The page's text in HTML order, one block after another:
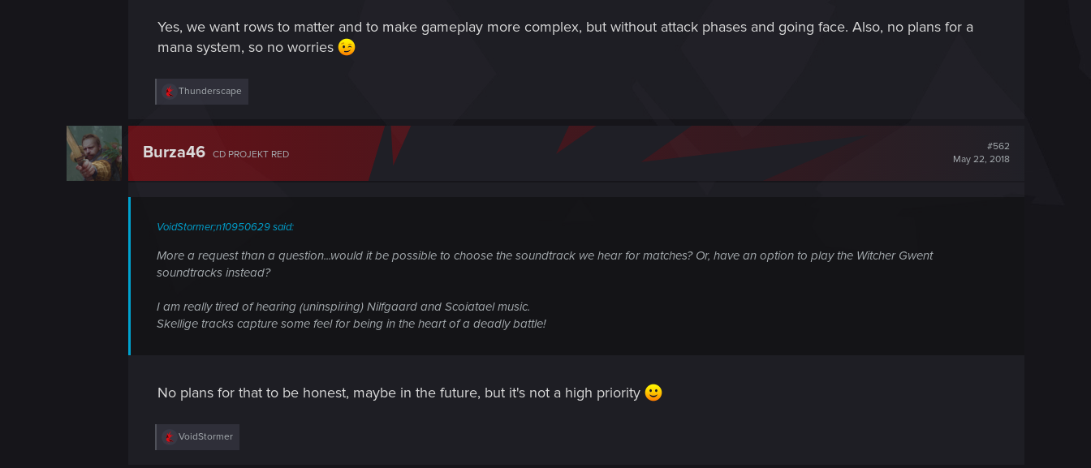
Yes, we want rows to matter and to make gameplay more complex, but without attack phases and going face. Also, no plans for a
mana system, so no worries
R
c
i
n
Thunderscape
Burza46 CD PROJEKT RED
#562
May 22, 2018
VoidStormer;n10950629 said:
More a request than a question...would it be possible to choose the soundtrack we hear for matches? Or, have an option to play the Witcher Gwent
soundtracks instead?
I am really tired of hearing (uninspiring) Nilfgaard and Scoiatael music.
Skellige tracks capture some feel for being in the heart of a deadly battle!
No plans for that to be honest, maybe in the future, but it's not a high priority
R
VoidStormer